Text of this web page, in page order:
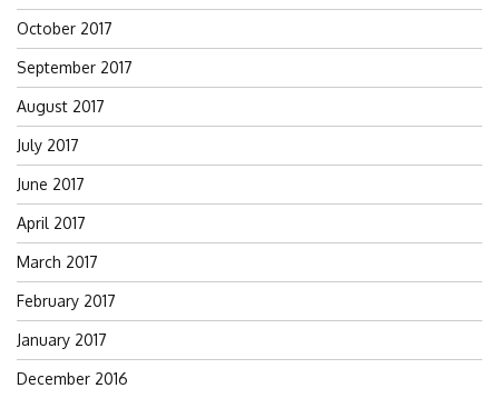
October 2017
September 2017
August 2017
July 2017
June 2017
April 2017
March 2017
February 2017
January 2017
December 2016